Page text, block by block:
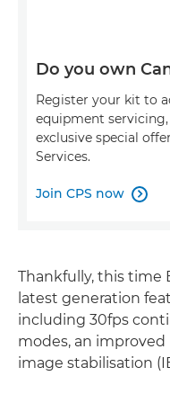
Do you own
Register your kit to
equipment
exclusive special
Services.
Join CPS now 
Thankfully, this time
latest generation
including 30fps
modes, an
image stabilisation